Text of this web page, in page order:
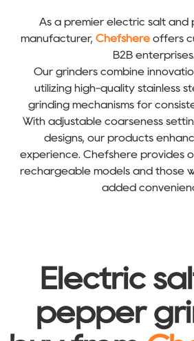
As a premier electric salt and
manufacturer, Chefshereoffers
B2B enterprises.
Our grinders combine
utilizing high-quality stainless
grinding mechanisms for
With adjustable coarseness
designs, our products
experience. Chefshere provides
rechargeable models and those
added
Electric
pepper